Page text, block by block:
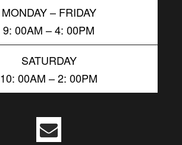
MONDAY – FRIDAY
9: 00AM – 4: 00PM
SATURDAY
10: 00AM – 2: 00PM